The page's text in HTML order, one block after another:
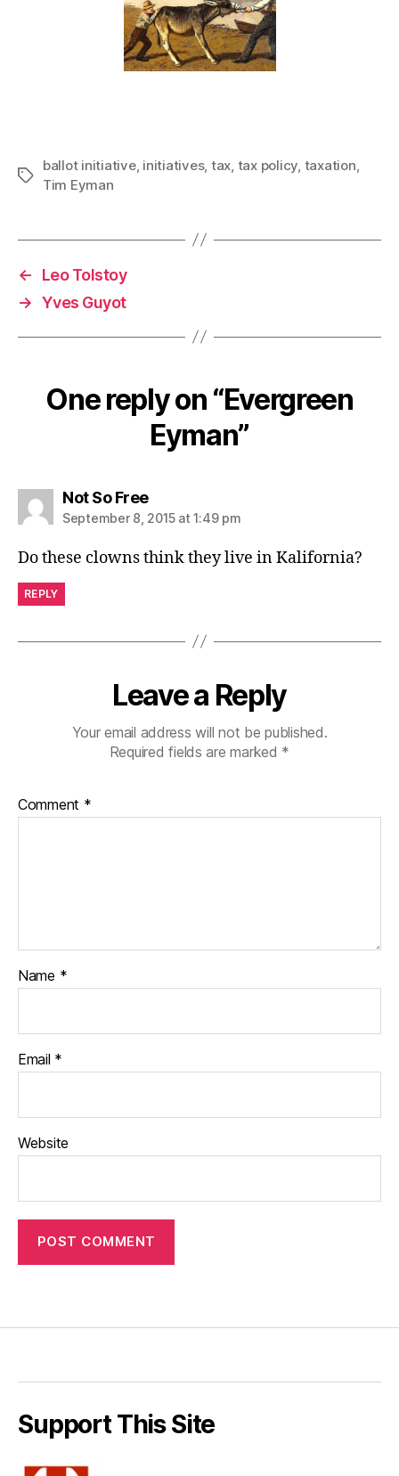
Tags
ballot initiative, initiatives, tax, tax policy, taxation,
Tim Eyman
←
Leo Tolstoy
→ Yves Guyot
One reply on “Evergreen
Eyman”
Not So Freesays:
September 8, 2015 at 1:49 pm
Do these clowns think they live in Kalifornia?
REPLY
Leave a Reply
Your email address will not be published.
Required fields are marked *
Comment *
Name *
Email *
Website
Support This Site